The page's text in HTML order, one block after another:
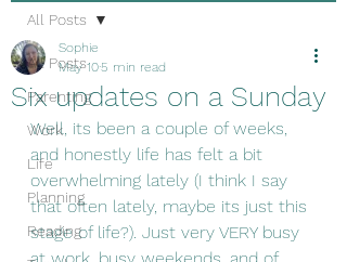
All Posts
Parenting
Work
Life
Planning
Reading
All Posts
Six updates on a Sunday
Sophie
May 105 min read
Well, its been a couple of weeks,
and honestly life has felt a bit
overwhelming lately (I think I say
that often lately, maybe its just this
stage of life?). Just very VERY busy